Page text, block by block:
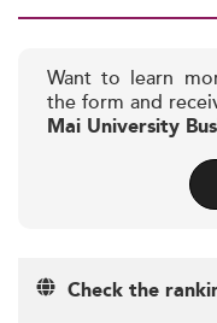
Want to learn
the form and
Mai University
Check the